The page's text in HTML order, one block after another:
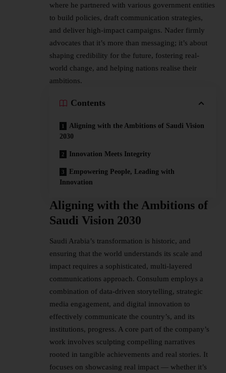
where he partnered with various government entities
to build policies, draft communication strategies,
and deliver high-impact campaigns. Nader firmly
advocates that it’s more than messaging; it’s about
shaping credibility for the future, fostering real-
world change, and helping nations realise their
ambitions.
Contents
Aligning with the Ambitions of Saudi Vision
2030
Innovation Meets Integrity
Empowering People, Leading with
Innovation
Aligning with the Ambitions of
Saudi Vision 2030
Saudi Arabia’s transformation is historic, and
ensuring that the world understands its scale and
impact requires a sophisticated, multi-layered
communications approach. Consulum employs a
combination of data-driven storytelling, strategic
media engagement, and digital innovation to
effectively communicate the country’s, and its
institutions, progress. A core part of the company’s
work involves sculpting compelling narratives
rooted in tangible achievements and real stories. It
focuses on showcasing real impact — whether it’s